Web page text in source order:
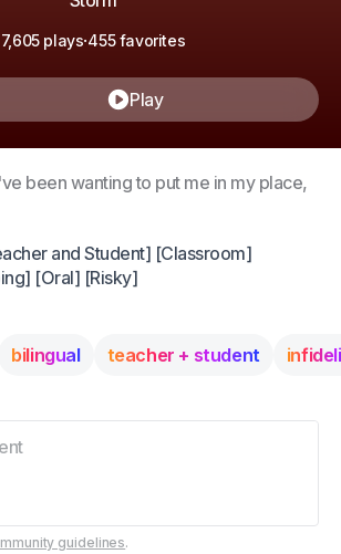
7,605 plays·455 favorites
Play
been wanting to put me in my place,
and Student] [Classroom]
[Oral] [Risky]
bilingual teacher + student
guidelines.